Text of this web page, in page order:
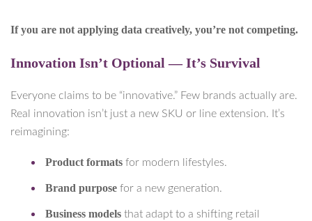
If you are not applying data creatively, you’re not competing.
Innovation Isn’t Optional — It’s Survival
Everyone claims to be “innovative.” Few brands actually are.
Real innovation isn’t just a new SKU or line extension. It’s
reimagining:
Product formats for modern lifestyles.
Brand purpose for a new generation.
Business models that adapt to a shifting retail